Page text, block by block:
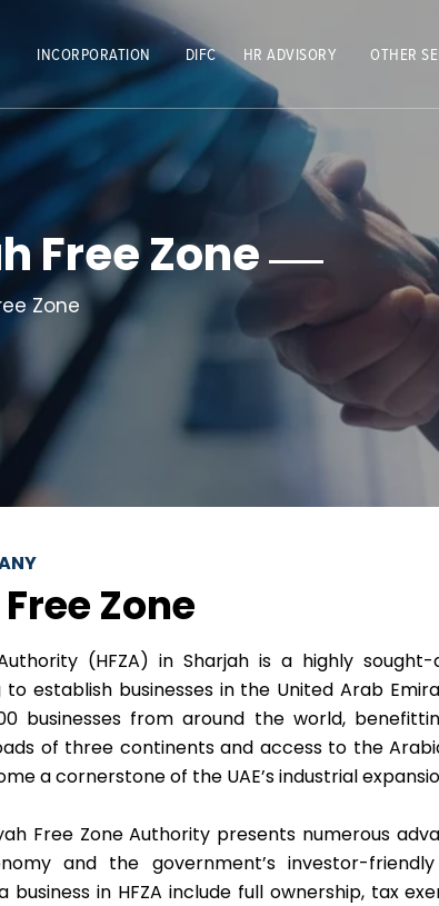
INCORPORATION DIFC HR ADVISORY OTHER
Free Zone
Zone
Zone
(HFZA) in Sharjah is a highly
establish businesses in the United Arab
businesses from around the world,
of three continents and access to the
a cornerstone of the UAE’s industrial
Free Zone Authority presents numerous
and the government’s investor-
in HFZA include full ownership, tax